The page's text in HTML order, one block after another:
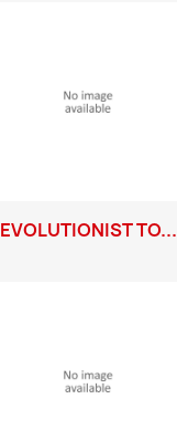
EVOLUTIONIST TO...